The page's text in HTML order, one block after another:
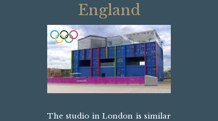
England
The studio in London is similar